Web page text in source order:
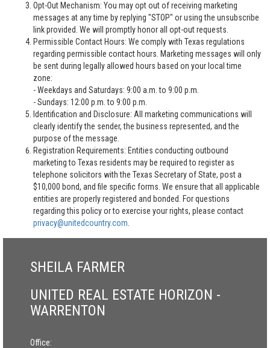
Opt-Out Mechanism: You may opt out of receiving marketing
messages at any time by replying "STOP" or using the unsubscribe
link provided. We will promptly honor all opt-out requests.
Permissible Contact Hours: We comply with Texas regulations
regarding permissible contact hours. Marketing messages will only
be sent during legally allowed hours based on your local time
zone:
- Weekdays and Saturdays: 9:00 a.m. to 9:00 p.m.
- Sundays: 12:00 p.m. to 9:00 p.m.
Identification and Disclosure: All marketing communications will
clearly identify the sender, the business represented, and the
purpose of the message.
Registration Requirements: Entities conducting outbound
marketing to Texas residents may be required to register as
telephone solicitors with the Texas Secretary of State, post a
$10,000 bond, and file specific forms. We ensure that all applicable
entities are properly registered and bonded. For questions
regarding this policy or to exercise your rights, please contact
privacy@unitedcountry.com
SHEILA FARMER
UNITED REAL ESTATE HORIZON -
WARRENTON
Office: